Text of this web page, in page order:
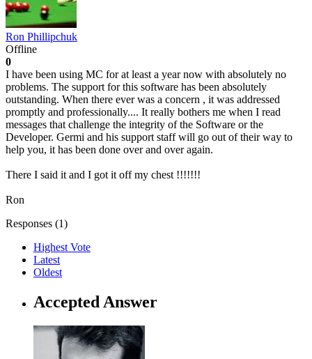
Ron Phillipchuk
Offline
0
I have been using MC for at least a year now with absolutely no
problems. The support for this software has been absolutely
outstanding. When there ever was a concern , it was addressed
promptly and professionally.... It really bothers me when I read
messages that challenge the integrity of the Software or the
Developer. Germi and his support staff will go out of their way to
help you, it has been done over and over again.
There I said it and I got it off my chest !!!!!!!
Ron
Responses (1)
Highest Vote
Latest
Oldest
Accepted Answer